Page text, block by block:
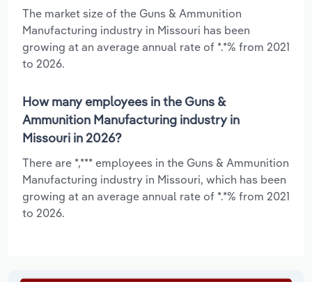
The market size of the Guns & Ammunition
Manufacturing industry in Missouri has been
growing at an average annual rate of *.*% from 2021
to 2026.
How many employees in the Guns &
Ammunition Manufacturing industry in
Missouri in 2026?
There are *,*** employees in the Guns & Ammunition
Manufacturing industry in Missouri, which has been
growing at an average annual rate of *.*% from 2021
to 2026.